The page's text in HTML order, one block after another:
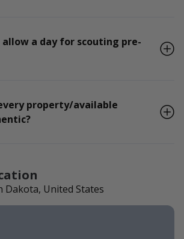
allow a day for scouting pre-
property/available
United States